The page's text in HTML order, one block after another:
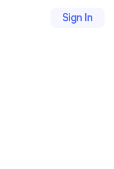
Sign In